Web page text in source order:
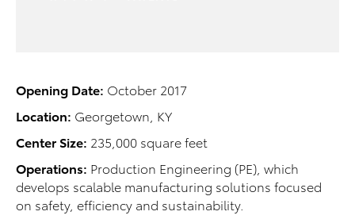
Opening Date: October 2017
Location: Georgetown, KY
Center Size: 235,000 square feet
Operations: Production Engineering (PE), which
develops scalable manufacturing solutions focused
on safety, efficiency and sustainability.